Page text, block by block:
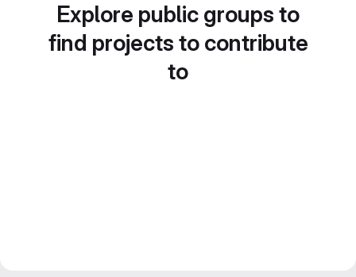
Explore public groups to
find projects to contribute
to